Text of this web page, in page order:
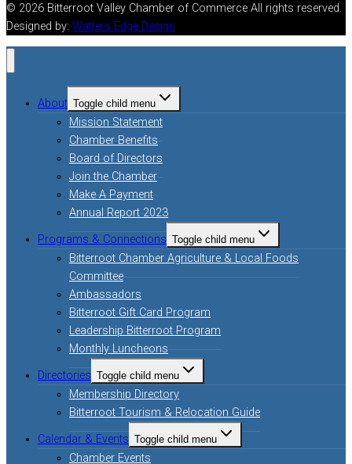
© 2026 Bitterroot Valley Chamber of Commerce All rights reserved.
Designed by: Watters Edge Design
About Toggle child menu
Mission Statement
Chamber Benefits
Board of Directors
Join the Chamber
Make A Payment
Annual Report 2023
Programs & Connections Toggle child menu
Bitterroot Chamber Agriculture & Local Foods
Committee
Ambassadors
Bitterroot Gift Card Program
Leadership Bitterroot Program
Monthly Luncheons
Directories Toggle child menu
Membership Directory
Bitterroot Tourism & Relocation Guide
Calendar & Events Toggle child menu
Chamber Events